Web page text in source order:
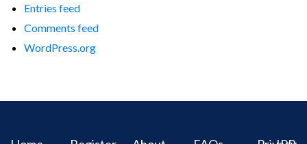
Entries feed
Comments feed
WordPress.org